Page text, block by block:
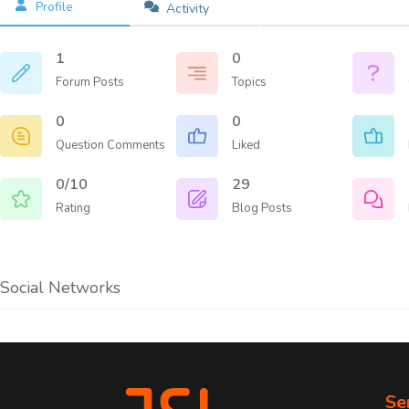
Microsoft 365
Google Cloud
Backup & Disaster Recovery
Hybrid Solutions
PCI-
Learn
Profile Activity
1
Forum Posts
0
Topics
0
Question Comments
0
Liked
0/10
Rating
29
Blog Posts
Social Networks